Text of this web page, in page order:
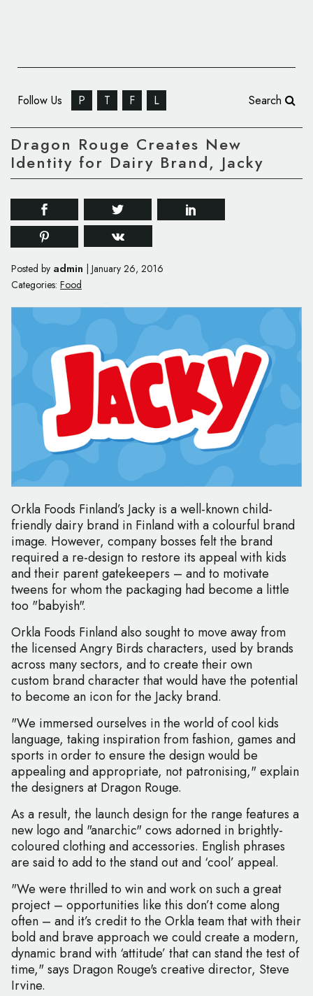
Follow Us P T F L Search
Dragon Rouge Creates New
Identity for Dairy Brand, Jacky
Posted by admin
January 26, 2016
Categories: Food
Orkla Foods Finland’s Jacky is a well-known child-
friendly dairy brand in Finland with a colourful brand
image. However, company bosses felt the brand
required a re-design to restore its appeal with kids
and their parent gatekeepers – and to motivate
tweens for whom the packaging had become a little
too "babyish".
Orkla Foods Finland also sought to move away from
the licensed Angry Birds characters, used by brands
across many sectors, and to create their own
custom brand character that would have the potential
to become an icon for the Jacky brand.
"We immersed ourselves in the world of cool kids
language, taking inspiration from fashion, games and
sports in order to ensure the design would be
appealing and appropriate, not patronising," explain
the designers at Dragon Rouge.
As a result, the launch design for the range features a
new logo and "anarchic" cows adorned in brightly-
coloured clothing and accessories. English phrases
are said to add to the stand out and ‘cool’ appeal.
"We were thrilled to win and work on such a great
project – opportunities like this don’t come along
often – and it’s credit to the Orkla team that with their
bold and brave approach we could create a modern,
dynamic brand with ‘attitude’ that can stand the test of
time," says Dragon Rouge's creative director, Steve
Irvine.